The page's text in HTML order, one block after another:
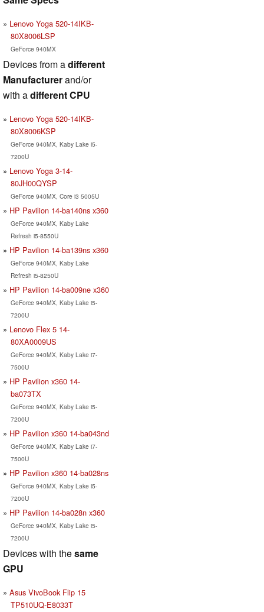
Lenovo Yoga 520-14IKB-
80X8006LSP
GeForce 940MX
Devices from adifferent
Manufacturerand/or
with adifferent CPU
Lenovo Yoga 520-14IKB-
80X8006KSP
GeForce 940MX, Kaby Lake i5-
7200U
Lenovo Yoga 3-14-
80JH00QYSP
GeForce 940MX, Core i3 5005U
HP Pavilion 14-ba140ns x360
GeForce 940MX, Kaby Lake
Refresh i5-8550U
HP Pavilion 14-ba139ns x360
GeForce 940MX, Kaby Lake
Refresh i5-8250U
HP Pavilion 14-ba009ne x360
GeForce 940MX, Kaby Lake i5-
7200U
Lenovo Flex 5 14-
80XA0009US
GeForce 940MX, Kaby Lake i7-
7500U
HP Pavilion x360 14-
ba073TX
GeForce 940MX, Kaby Lake i5-
7200U
HP Pavilion x360 14-ba043nd
GeForce 940MX, Kaby Lake i7-
7500U
HP Pavilion x360 14-ba028ns
GeForce 940MX, Kaby Lake i5-
7200U
HP Pavilion 14-ba028n x360
GeForce 940MX, Kaby Lake i5-
7200U
Devices with thesame
GPU
Asus VivoBook Flip 15
TP510UQ-E8033T